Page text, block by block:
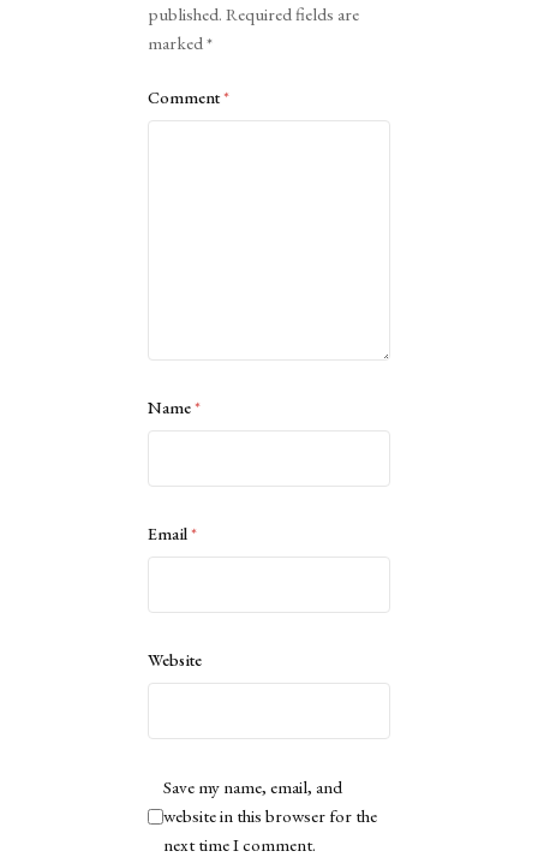
published. Required fields are
marked*
Comment*
Name*
Email*
Website
Save my name, email, and
website in this browser for the
next time I comment.